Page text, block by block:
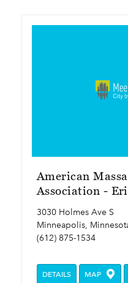
American
Association -
3030 Holmes Ave S
Minneapolis,
(612) 875-1534
DETAILS MAP